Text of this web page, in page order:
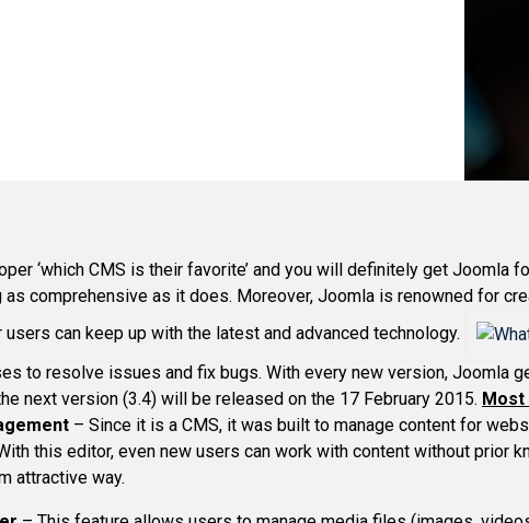
‘which CMS is their favorite’ and you will definitely get Joomla
comprehensive as it does. Moreover, Joomla is renowned for
can keep up with the latest and advanced technology.
to resolve issues and fix bugs. With every new version, Joomla
next version (3.4) will be released on the 17 February 2015. Most
– Since it is a CMS, it was built to manage content for
this editor, even new users can work with content without prior
attractive way.